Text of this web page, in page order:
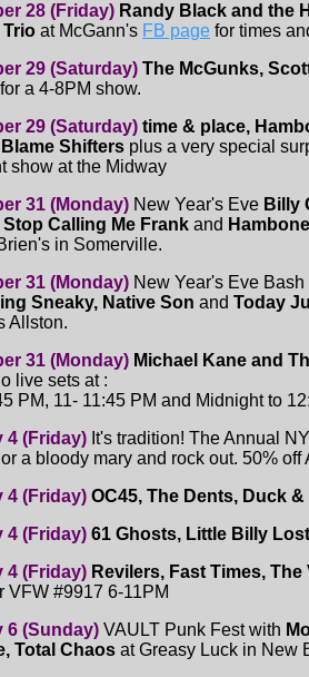
28 (Friday) Randy Black and the
Trio at McGann's FB page for times
29 (Saturday) The McGunks,
a 4-8PM show.
29 (Saturday) time & place,
Shifters plus a very special
show at the Midway
31 (Monday) New Year's Eve Billy
Stop Calling Me Frank and
in Somerville.
31 (Monday) New Year's Eve Bash
Sneaky, Native Son and Today
Allston.
31 (Monday) Michael Kane and
live sets at :
PM, 11- 11:45 PM and Midnight to
4 (Friday) It's tradition! The Annual
a bloody mary and rock out. 50%
4 (Friday) OC45, The Dents, Duck
4 (Friday) 61 Ghosts, Little Billy
4 (Friday) Revilers, Fast Times,
VFW #9917 6-11PM
6 (Sunday) VAULT Punk Fest with
Total Chaos at Greasy Luck in New